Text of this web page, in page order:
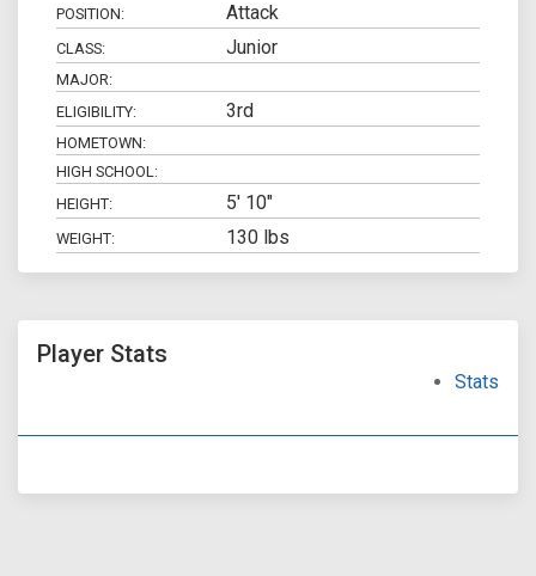
POSITION: Attack
CLASS: Junior
MAJOR:
ELIGIBILITY:
3rd
HOMETOWN:
HIGH SCHOOL:
HEIGHT:
5' 10"
WEIGHT: 130 lbs
Player Stats
Stats